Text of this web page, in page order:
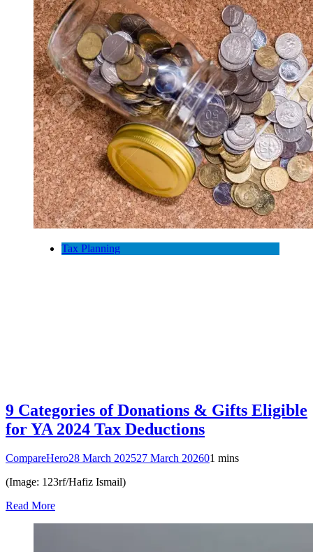
Tax Planning
9 Categories of Donations & Gifts Eligible
for YA 2024 Tax Deductions
CompareHero28 March 202527 March 202601 mins
(Image: 123rf/Hafiz Ismail)
Read More